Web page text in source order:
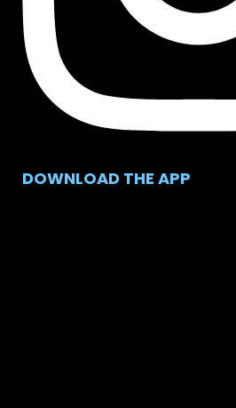
DOWNLOAD THE APP